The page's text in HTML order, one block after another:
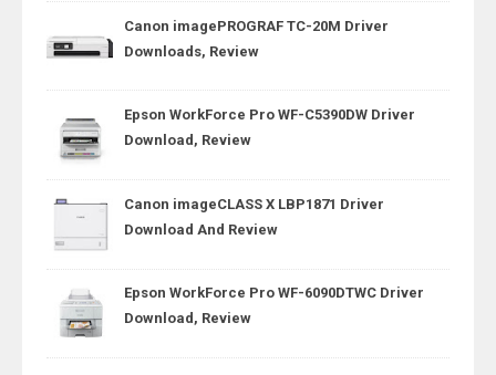
Canon imagePROGRAF TC-20M Driver
Downloads, Review
Epson WorkForce Pro WF-C5390DW Driver
Download, Review
Canon imageCLASS X LBP1871 Driver
Download And Review
Epson WorkForce Pro WF-6090DTWC Driver
Download, Review